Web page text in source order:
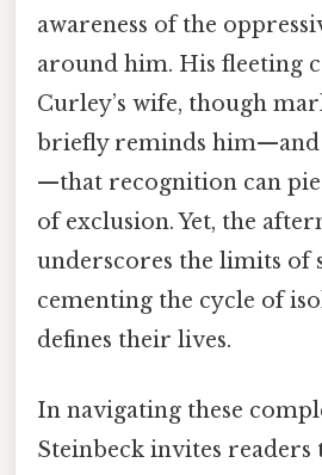
awareness of the
around him. His fleeting
Curley’s wife, though
briefly reminds him—and
—that recognition can
of exclusion. Yet, the
underscores the limits of
cementing the cycle of
defines their lives.
In navigating these
Steinbeck invites